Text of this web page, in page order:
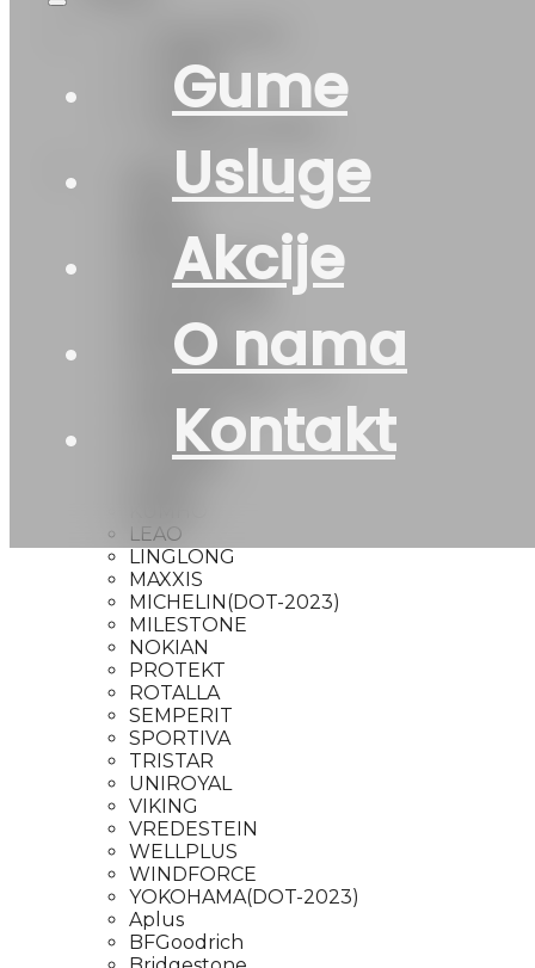
Gume
Usluge
Akcije
O nama
Kontakt
Zimska
Ljetna
(DOT-2024)
2024)
BARUM
DOUBLE COIN
DOUBLECOIN
FEDERAL
FIRESTONE
FULLRUN(DOT-2023)
GISLAVED
GT-Radial
GTRADIAL
LEAO
LINGLONG
MAXXIS
MICHELIN(DOT-2023)
MILESTONE
NOKIAN
PROTEKT
ROTALLA
SEMPERIT
SPORTIVA
TRISTAR
UNIROYAL
VIKING
VREDESTEIN
WELLPLUS
WINDFORCE
YOKOHAMA(DOT-2023)
Aplus
BFGoodrich